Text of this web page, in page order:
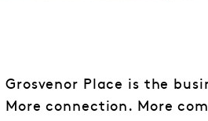
Grosvenor Place is the
More connection. More